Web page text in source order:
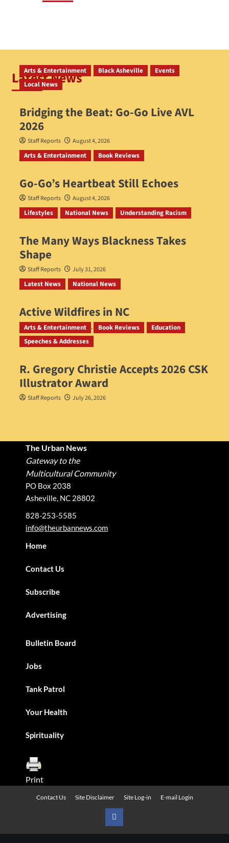
Latest News
Arts & Entertainment Black Asheville
Events
Local News
Bridging the Beat: Go-Go Live AVL
2026
Staff Reports August 4, 2026
Arts & Entertainment Book Reviews
Go‑Go’s Heartbeat Still Echoes
Staff Reports August 4, 2026
Lifestyles National News Understanding Racism
The Many Ways Blackness Takes
Shape
Staff Reports July 31, 2026
Latest News National News
Active Wildfires in NC
Staff Reports July 31, 2026
Arts & Entertainment Book Reviews
Education
Speeches & Addresses
R. Gregory Christie Accepts 2026 CSK
Illustrator Award
Staff Reports July 26, 2026
The Urban News
Gateway to the
Multicultural Community
PO Box 2038
Asheville, NC 28802
828-253-5585
info@theurbannews.com
Home
Contact Us
Subscribe
Advertising
Bulletin Board
Jobs
Tank Patrol
Your Health
Spirituality
Print
Contact Us Site Disclaimer Site Log-in E-mail Login
Urban